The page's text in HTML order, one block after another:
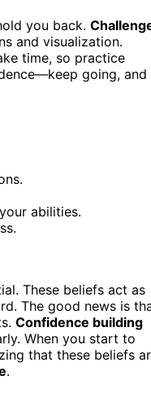
you back.
and visualization.
time, so practice
going, and
abilities.
These beliefs act as
The good news is
Confidence building
When you start to
that these beliefs
.